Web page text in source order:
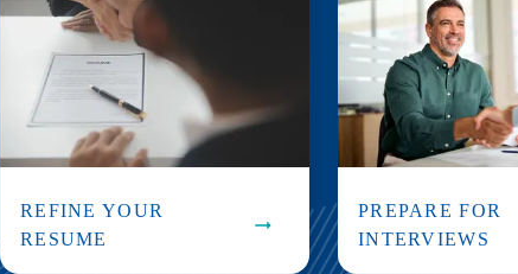
REFINE YOUR
RESUME
PREPARE FOR
INTERVIEWS